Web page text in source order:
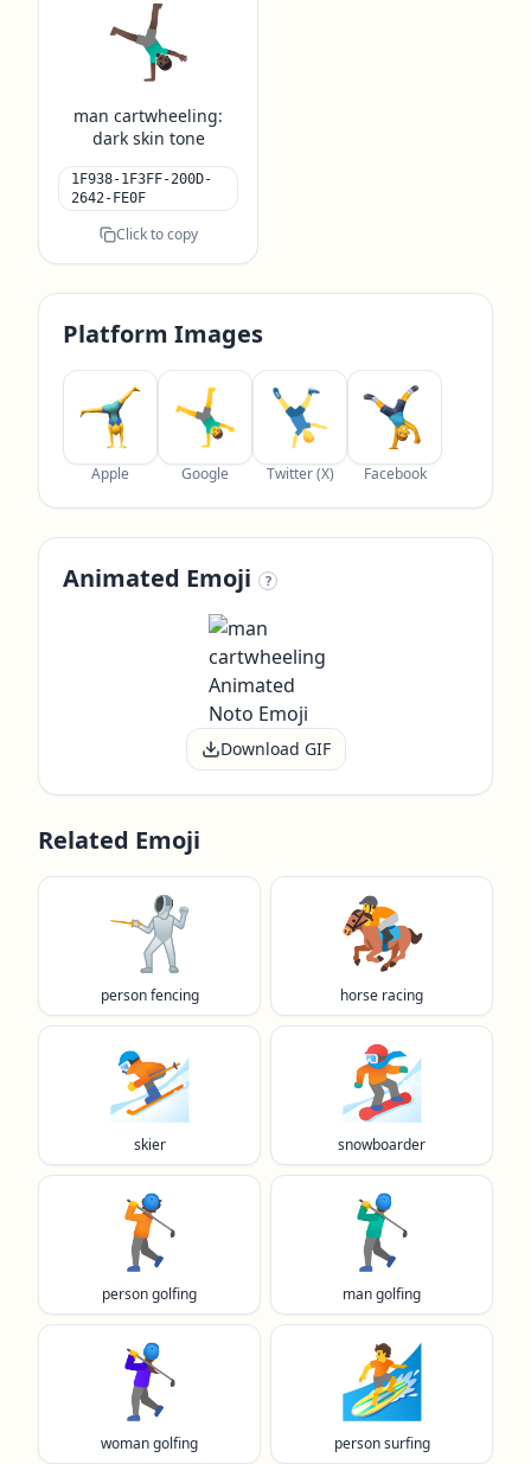
🤸🏿‍♂️
man cartwheeling:
dark skin tone
1F938-1F3FF-200D-
2642-FE0F
Click to copy
Platform Images
Apple Google Twitter (X) Facebook
Animated Emoji ?
Download GIF
Related Emoji
🤺
person fencing
🏇
horse racing
⛷️
skier
🏂️
snowboarder
🏌️
person golfing
🏌️‍♂️
man golfing
🏌️‍♀️
woman golfing
🏄️
person surfing